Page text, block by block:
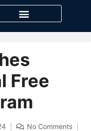
Free
No Comments